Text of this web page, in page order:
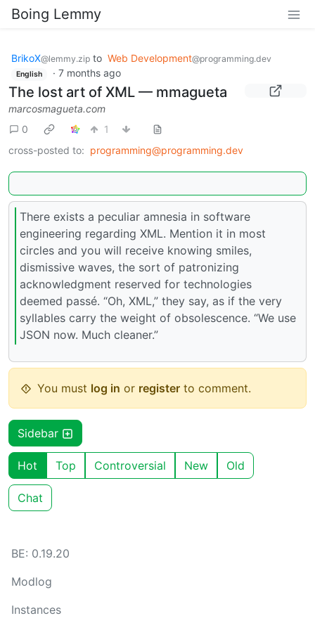
Boing Lemmy
BrikoX@lemmy.zip to Web Development@programming.dev
English · 7 months ago
The lost art of XML — mmagueta
marcosmagueta.com
0
1
cross-posted to: programming@programming.dev
There exists a peculiar amnesia in software
engineering regarding XML. Mention it in most
circles and you will receive knowing smiles,
dismissive waves, the sort of patronizing
acknowledgment reserved for technologies
deemed passé. “Oh, XML,” they say, as if the very
syllables carry the weight of obsolescence. “We use
JSON now. Much cleaner.”
You must log in or register to comment.
Sidebar
Hot Top Controversial New Old
Chat
BE: 0.19.20
Modlog
Instances